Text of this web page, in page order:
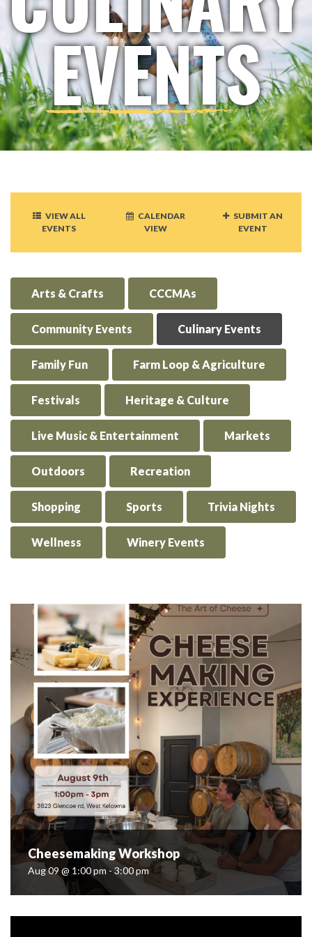
EVENTS
VIEW ALL
EVENTS
CALENDAR
VIEW
SUBMIT AN
EVENT
Arts & Crafts CCCMAs
Community Events Culinary Events
Family Fun Farm Loop & Agriculture
Festivals Heritage & Culture
Live Music & Entertainment Markets
Outdoors Recreation
Shopping Sports Trivia Nights
Wellness Winery Events
Cheesemaking Workshop
Cheesemaking Workshop
Aug 09 @ 1:00 pm - 3:00 pm